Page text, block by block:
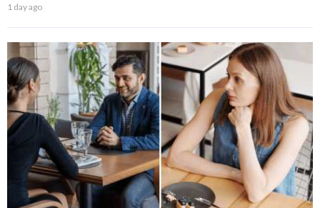
1 day ago